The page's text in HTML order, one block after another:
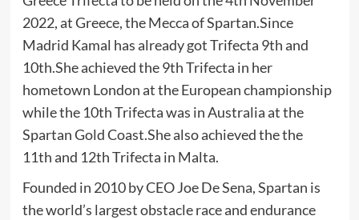
2022, at Greece, the Mecca of Spartan.Since
Madrid Kamal has already got Trifecta 9th and
10th.She achieved the 9th Trifecta in her
hometown London at the European championship
while the 10th Trifecta was in Australia at the
Spartan Gold Coast.She also achieved the the
11th and 12th Trifecta in Malta.
Founded in 2010 by CEO Joe De Sena, Spartan is
the world’s largest obstacle race and endurance